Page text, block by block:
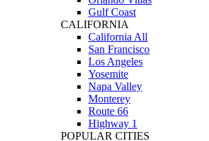
Gulf Coast
CALIFORNIA
California All
San Francisco
Los Angeles
Yosemite
Napa Valley
Monterey
Route 66
Highway 1
POPULAR CITIES